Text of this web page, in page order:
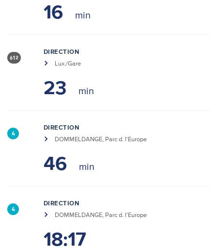
16
612
DIRECTION
Lux./Gare
23
4
DIRECTION
DOMMELDANGE, Parc d. l'Europe
46
4
DIRECTION
DOMMELDANGE, Parc d. l'Europe
18:17